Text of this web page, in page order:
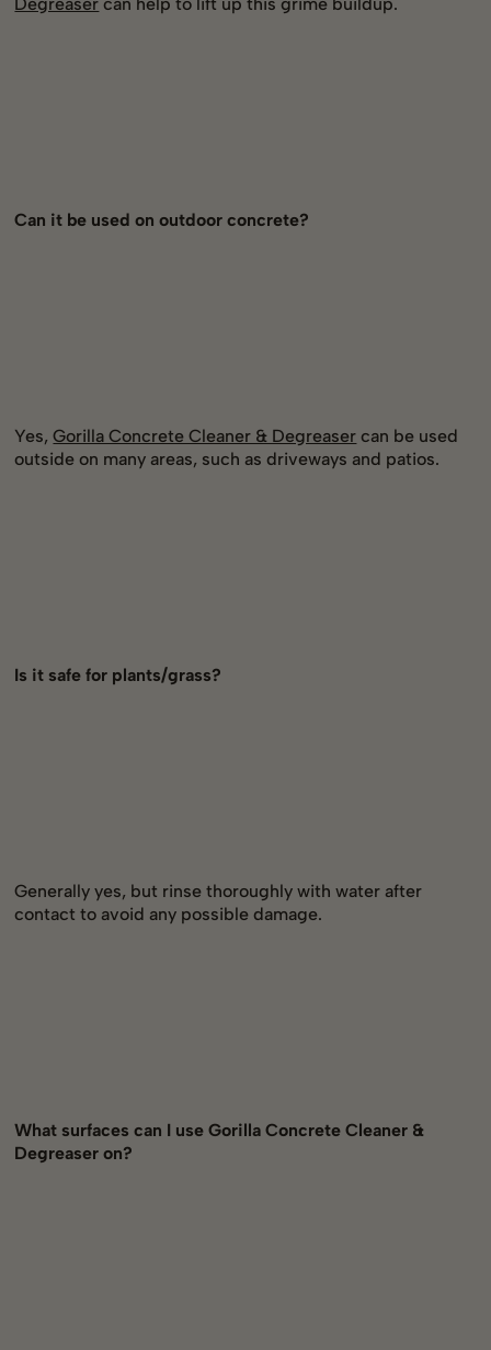
Degreaser can help to lift up this grime buildup.
Can it be used on outdoor concrete?
Yes,Gorilla Concrete Cleaner & Degreaser can be used
outside on many areas, such as driveways and patios.
Is it safe for plants/grass?
Generally yes, but rinse thoroughly with water after
contact to avoid any possible damage.
What surfaces can I use Gorilla Concrete Cleaner &
Degreaser on?